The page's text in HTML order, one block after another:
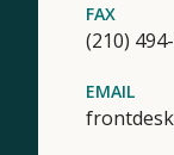
FAX
(210)
EMAIL